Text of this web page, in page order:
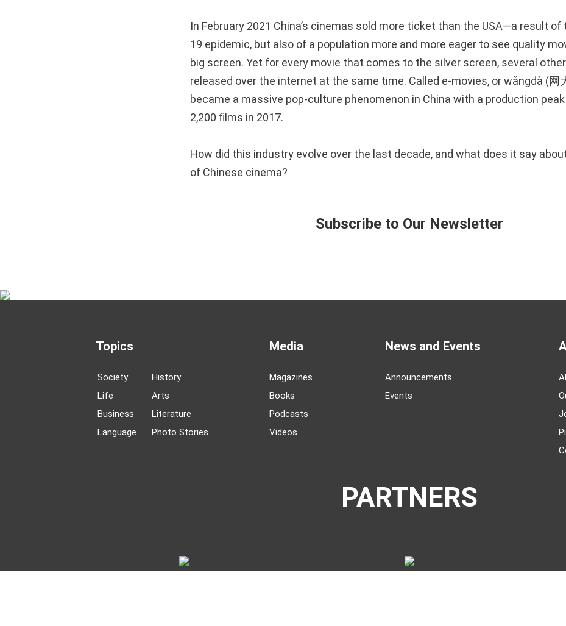
In February 2021 China’s cinemas sold more ticket than the USA—a result of
19 epidemic, but also of a population more and more eager to see quality
big screen. Yet for every movie that comes to the silver screen, several
released over the internet at the same time. Called e-movies, or wǎngdà (网
became a massive pop-culture phenomenon in China with a production
2,200 films in 2017.
How did this industry evolve over the last decade, and what does it say
of Chinese cinema?
Subscribe to Our Newsletter
Topics
Society
Life
Business
Language
History
Arts
Literature
Photo Stories
Media
Magazines
Books
Podcasts
Videos
News and Events
Announcements
Events
PARTNERS